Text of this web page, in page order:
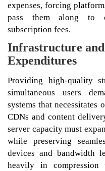
expenses, forcing
pass them along to
subscription fees.
Infrastructure
Expenditures
Providing high-quality
simultaneous users
systems that necessitates
CDNs and content
server capacity must
while preserving
devices and bandwidth
heavily in compression